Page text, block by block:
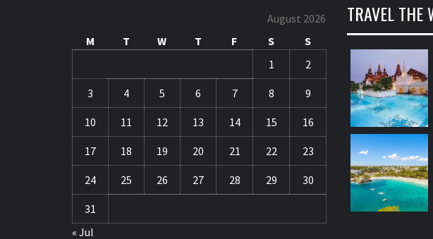
August 2026
M
T W T F S
S
1
2
3 4 5 6 7 8 9
10 11 12 13 14 15 16
17 18 19 20 21 22 23
24 25 26 27 28 29 30
31
« Jul
TRAVEL THE